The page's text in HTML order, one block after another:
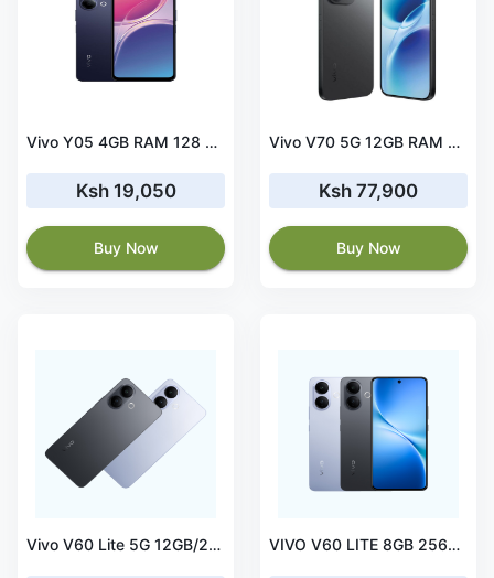
Vivo Y05 4GB RAM 128 ROM Black
Ksh 19,050
Buy Now
Vivo V70 5G 12GB RAM 512 ROM Color Gray
Ksh 77,900
Buy Now
Vivo V60 Lite 5G 12GB/256GB VIVO V60 LITE 8GB 256GB